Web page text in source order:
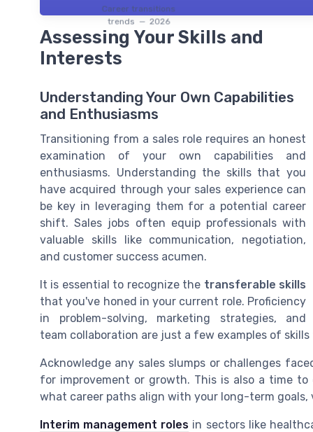
Career transitions
trends — 2026
Assessing Your Skills and
Interests
Understanding Your Own Capabilities
and Enthusiasms
Transitioning from a sales role requires an honest
examination of your own capabilities and
enthusiasms. Understanding the skills that you
have acquired through your sales experience can
be key in leveraging them for a potential career
shift. Sales jobs often equip professionals with
valuable skills like communication, negotiation,
and customer success acumen.
It is essential to recognize the transferable skills
that you've honed in your current role. Proficiency
in problem-solving, marketing strategies, and
team collaboration are just a few examples of
Acknowledge any sales slumps or challenges
for improvement or growth. This is also a time
what career paths align with your long-term goals,
Interim management roles in sectors like